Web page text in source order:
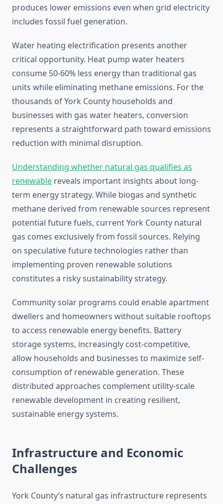
produces lower emissions even when grid electricity
includes fossil fuel generation.
Water heating electrification presents another
critical opportunity. Heat pump water heaters
consume 50-60% less energy than traditional gas
units while eliminating methane emissions. For the
thousands of York County households and
businesses with gas water heaters, conversion
represents a straightforward path toward emissions
reduction with minimal disruption.
Understanding whether natural gas qualifies as
renewable reveals important insights about long-
term energy strategy. While biogas and synthetic
methane derived from renewable sources represent
potential future fuels, current York County natural
gas comes exclusively from fossil sources. Relying
on speculative future technologies rather than
implementing proven renewable solutions
constitutes a risky sustainability strategy.
Community solar programs could enable apartment
dwellers and homeowners without suitable rooftops
to access renewable energy benefits. Battery
storage systems, increasingly cost-competitive,
allow households and businesses to maximize self-
consumption of renewable generation. These
distributed approaches complement utility-scale
renewable development in creating resilient,
sustainable energy systems.
Infrastructure and Economic
Challenges
York County’s natural gas infrastructure represents